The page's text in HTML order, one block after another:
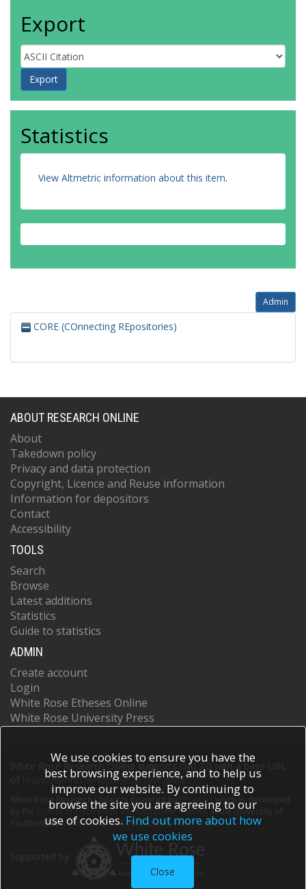
Export
Statistics
View Altmetric information about this item.
Admin
CORE (COnnecting REpositories)
ABOUT RESEARCH ONLINE
About
Takedown policy
Privacy and data protection
Copyright, Licence and Reuse information
Information for depositors
Contact
Accessibility
TOOLS
Search
Browse
Latest additions
Statistics
Guide to statistics
ADMIN
Create account
Login
White Rose Etheses Online
White Rose University Press
White Rose Research Online supports OAI 2.0 with a base URL
https://eprints.whiterose.ac.uk/cgi/oai2
White Rose Research Online is powered by EPrints 3
which is developed
School of Electronics and Computer Scienceat the University of
Southampton.More information and software credits.
We use cookies to ensure you have the
best browsing experience, and to help us
improve our website. By continuing to
browse the site you are agreeing to our
use of cookies. Find out more about how
we use cookies
Close